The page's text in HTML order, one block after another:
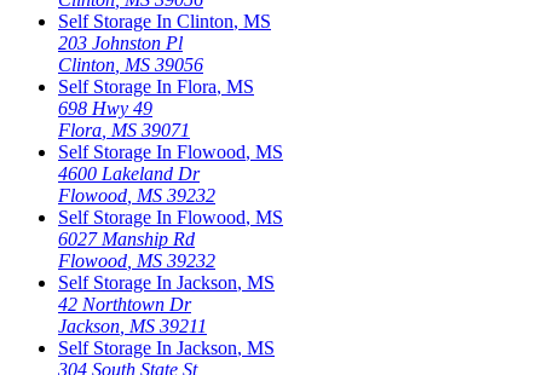
Self Storage In Clinton, MS
203 Johnston Pl
Clinton MS 39056
Self Storage In Flora, MS
698 Hwy 49
Flora MS 39071
Self Storage In Flowood, MS
4600 Lakeland Dr
Flowood MS 39232
Self Storage In Flowood, MS
6027 Manship Rd
Flowood MS 39232
Self Storage In Jackson, MS
42 Northtown Dr
Jackson MS 39211
Self Storage In Jackson, MS
304 South State St